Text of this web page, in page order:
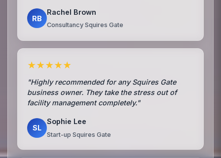
RB
Rachel Brown
Consultancy Squires Gate
★★★★★
"Highly recommended for any Squires Gate
business owner. They take the stress out of
facility management completely."
SL
Sophie Lee
Start-up Squires Gate